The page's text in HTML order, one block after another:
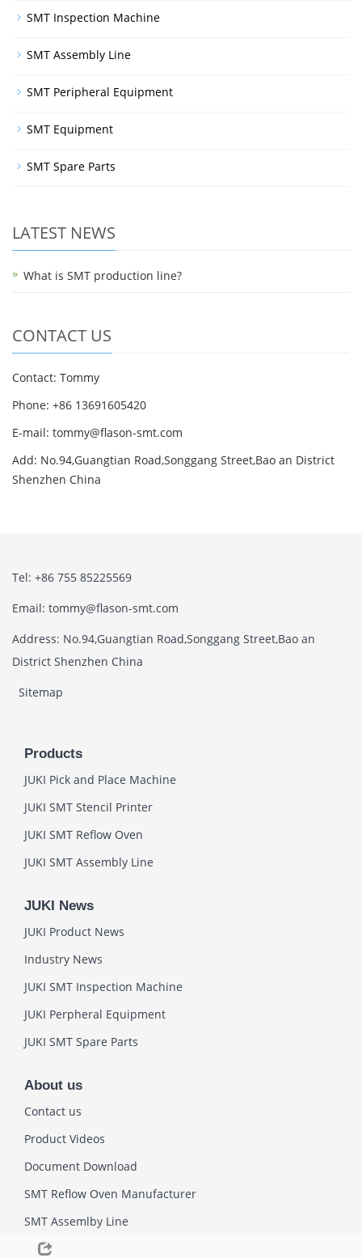
SMT Inspection Machine
SMT Assembly Line
SMT Peripheral Equipment
SMT Equipment
SMT Spare Parts
LATEST NEWS
What is SMT production line?
CONTACT US
Contact: Tommy
Phone: +86 13691605420
E-mail: tommy@flason-smt.com
Add: No.94,Guangtian Road,Songgang Street,Bao an District
Shenzhen China
Tel: +86 755 85225569
Email: tommy@flason-smt.com
Address: No.94,Guangtian Road,Songgang Street,Bao an
District Shenzhen China
Sitemap
Products
JUKI Pick and Place Machine
JUKI SMT Stencil Printer
JUKI SMT Reflow Oven
JUKI SMT Assembly Line
JUKI News
JUKI Product News
Industry News
JUKI SMT Inspection Machine
JUKI Perpheral Equipment
JUKI SMT Spare Parts
About us
Contact us
Product Videos
Document Download
SMT Reflow Oven Manufacturer
SMT Assemlby Line